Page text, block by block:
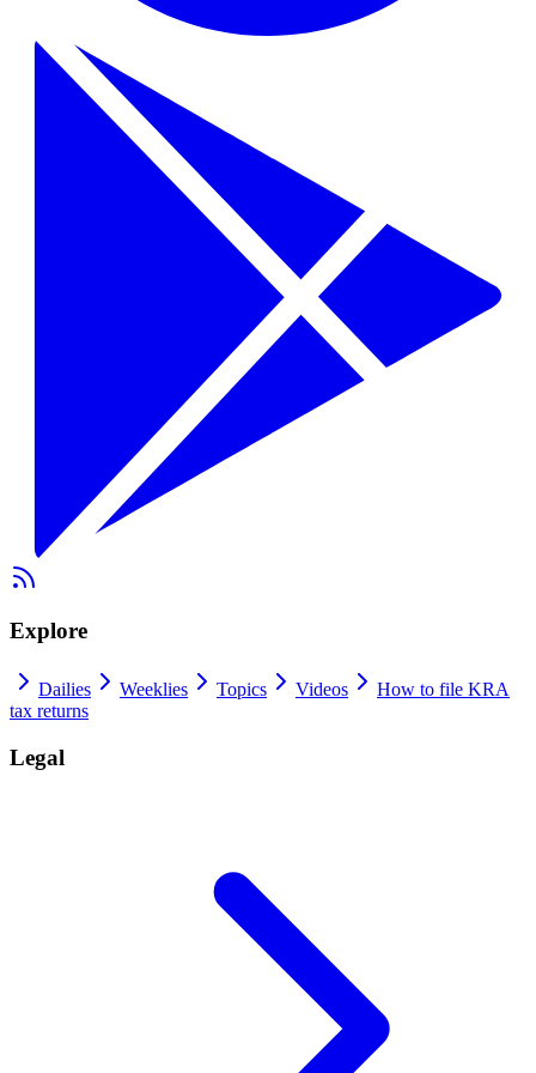
Explore
Dailies Weeklies Topics Videos
How to file KRA
tax returns
Legal